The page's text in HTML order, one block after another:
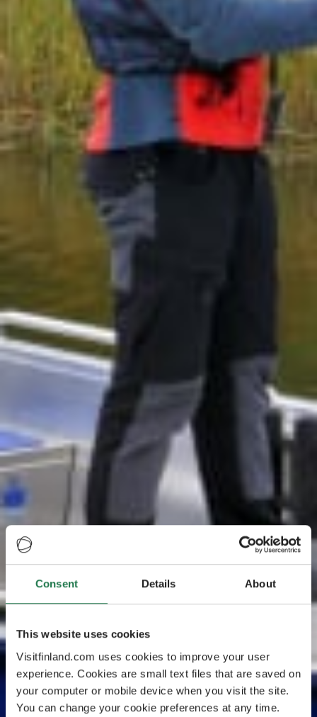
Consent Details About
This website uses cookies
Visitfinland.com uses cookies to improve your user
experience. Cookies are small text files that are saved on
your computer or mobile device when you visit the site.
You can change your cookie preferences at any time.